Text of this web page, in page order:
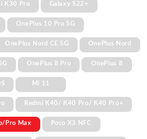
K30 Pro Galaxy S22+
OnePlus 10 Pro 5G
OnePlus Nord CE 5G OnePlus Nord
OnePlus 8 Pro OnePlus 8
Mi 11
Redmi K40/ K40 Pro/ K40 Pro+
Pro Max Poco X3 NFC